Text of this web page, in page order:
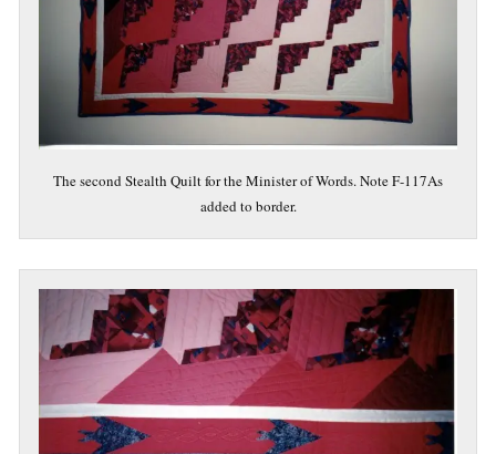
The second Stealth Quilt for the Minister of Words. Note F-117As
added to border.